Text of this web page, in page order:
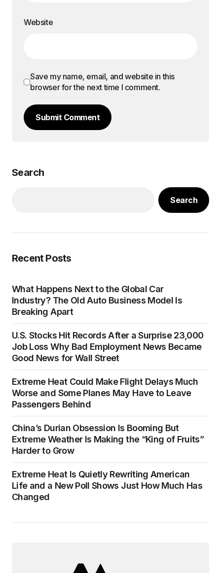
Website
Save my name, email, and website in this
browser for the next time I comment.
Submit Comment
Search
Search
Recent Posts
What Happens Next to the Global Car
Industry? The Old Auto Business Model Is
Breaking Apart
U.S. Stocks Hit Records After a Surprise 23,000
Job Loss Why Bad Employment News Became
Good News for Wall Street
Extreme Heat Could Make Flight Delays Much
Worse and Some Planes May Have to Leave
Passengers Behind
China’s Durian Obsession Is Booming But
Extreme Weather Is Making the “King of Fruits”
Harder to Grow
Extreme Heat Is Quietly Rewriting American
Life and a New Poll Shows Just How Much Has
Changed